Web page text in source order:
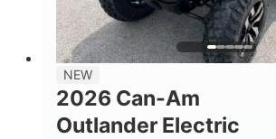
NEW
2026 Can-Am
Outlander Electric